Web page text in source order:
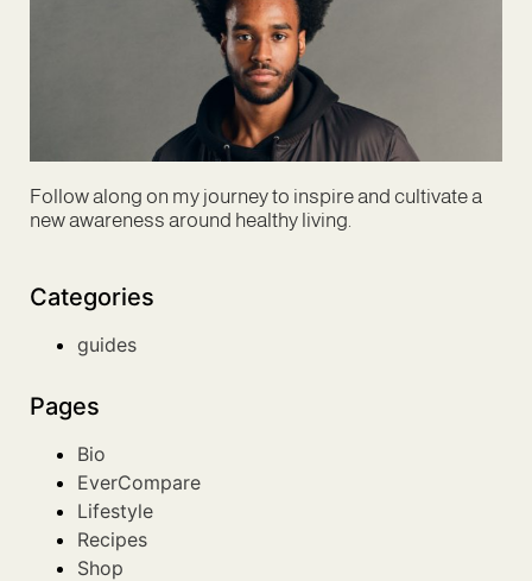
Follow along on my journey to inspire and cultivate a
new awareness around healthy living.
Categories
guides
Pages
Bio
EverCompare
Lifestyle
Recipes
Shop